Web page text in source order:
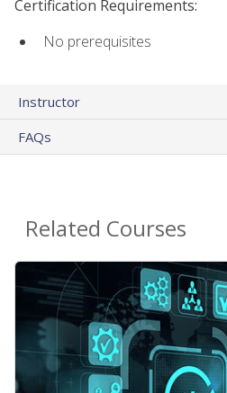
Certification Requirements:
No prerequisites
Instructor
FAQs
Related Courses